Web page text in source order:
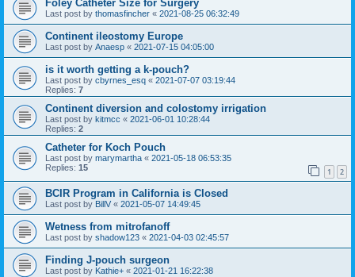
Foley Catheter Size for Surgery
Last post by thomasfincher « 2021-08-25 06:32:49
Continent ileostomy Europe
Last post by Anaesp « 2021-07-15 04:05:00
is it worth getting a k-pouch?
Last post by cbyrnes_esq « 2021-07-07 03:19:44
Replies: 7
Continent diversion and colostomy irrigation
Last post by kitmcc « 2021-06-01 10:28:44
Replies: 2
Catheter for Koch Pouch
Last post by marymartha « 2021-05-18 06:53:35
Replies: 15 1 2
BCIR Program in California is Closed
Last post by BillV « 2021-05-07 14:49:45
Wetness from mitrofanoff
Last post by shadow123 « 2021-04-03 02:45:57
Finding J-pouch surgeon
Last post by Kathie+ « 2021-01-21 16:22:38